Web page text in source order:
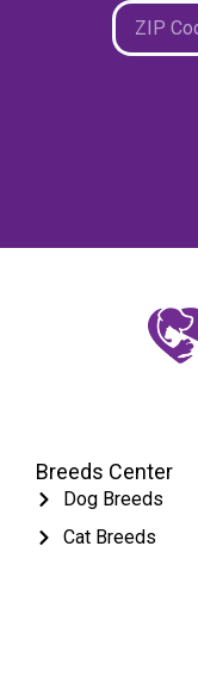
Breeds Center
Dog Breeds
Cat Breeds